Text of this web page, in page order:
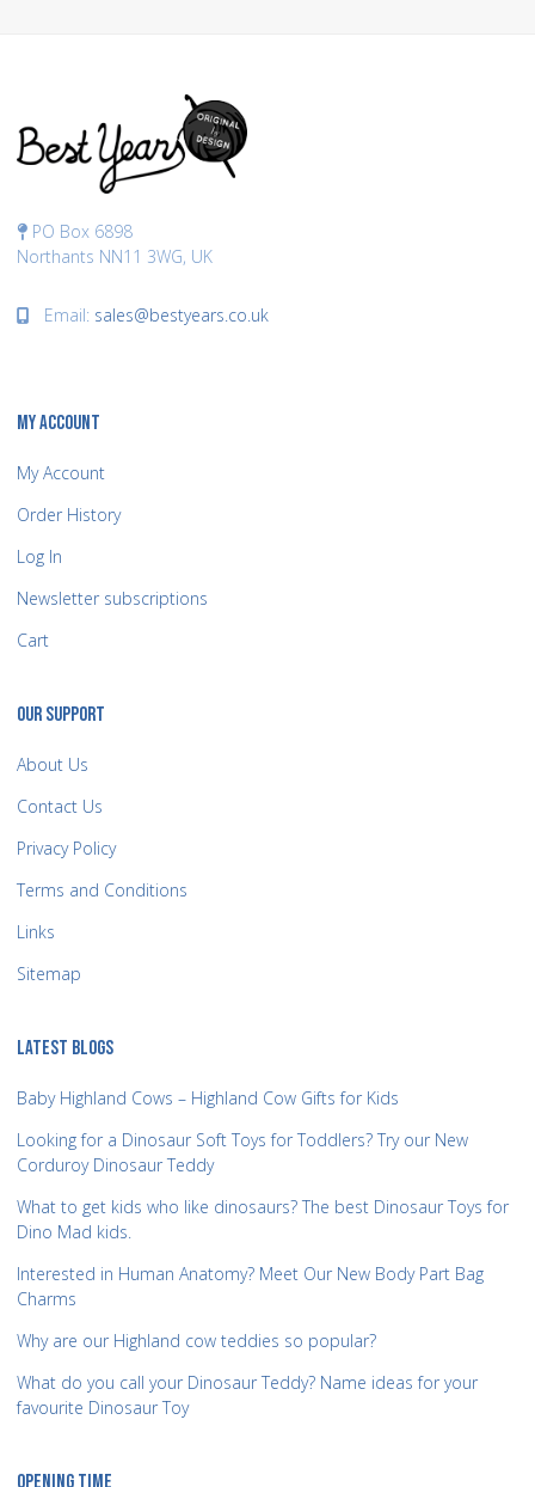
PO Box 6898
Northants NN11 3WG, UK
Email: sales@bestyears.co.uk
MY ACCOUNT
My Account
Order History
Log In
Newsletter subscriptions
Cart
OUR SUPPORT
About Us
Contact Us
Privacy Policy
Terms and Conditions
Links
Sitemap
LATEST BLOGS
Baby Highland Cows – Highland Cow Gifts for Kids
Looking for a Dinosaur Soft Toys for Toddlers? Try our New
Corduroy Dinosaur Teddy
What to get kids who like dinosaurs? The best Dinosaur Toys for
Dino Mad kids.
Interested in Human Anatomy? Meet Our New Body Part Bag
Charms
Why are our Highland cow teddies so popular?
What do you call your Dinosaur Teddy? Name ideas for your
favourite Dinosaur Toy
OPENING TIME